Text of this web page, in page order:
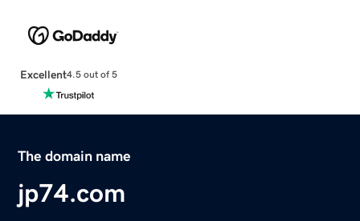
Excellent4.5 out of 5
The domain name
jp74.com